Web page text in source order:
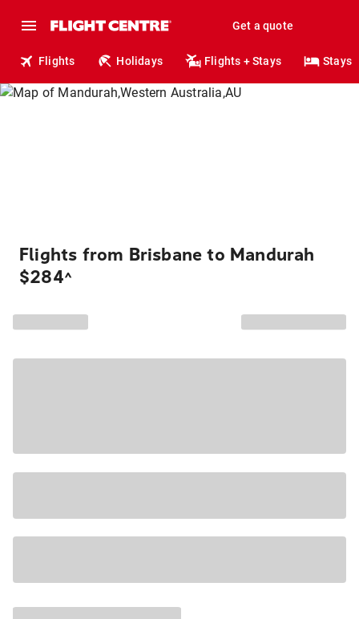
Get a quote
Flights Holidays Flights + Stays Stays
Flights from Brisbane to Mandurah
$284^